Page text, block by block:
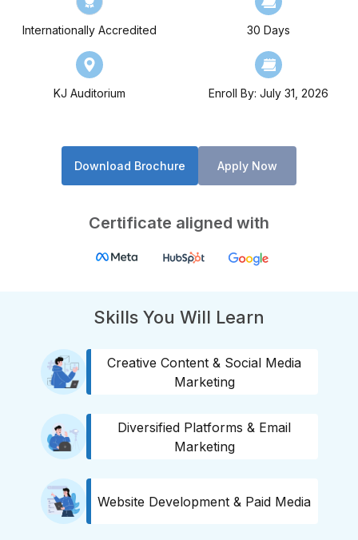
Internationally Accredited 30 Days
KJ Auditorium Enroll By: July 31, 2026
Download Brochure Apply Now
Certificate aligned with
Skills You Will Learn
Creative Content & Social Media
Marketing
Diversified Platforms & Email
Marketing
Website Development & Paid Media